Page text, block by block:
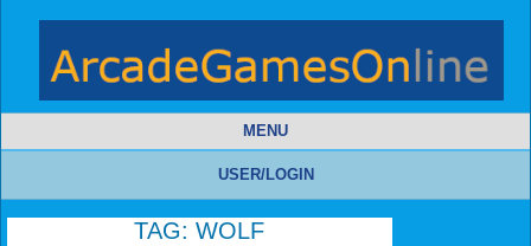
MENU
USER/LOGIN
TAG:WOLF